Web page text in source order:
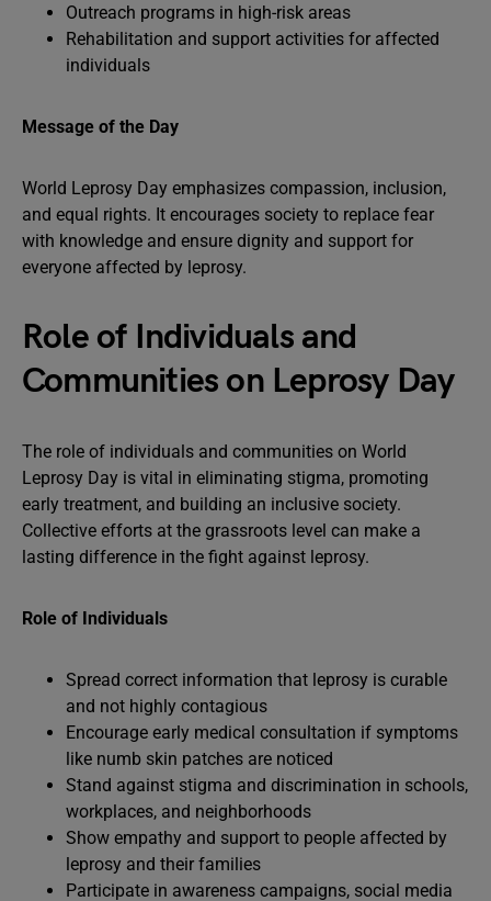
Outreach programs in high-risk areas
Rehabilitation and support activities for affected
individuals
Message of the Day
World Leprosy Day emphasizes compassion, inclusion,
and equal rights. It encourages society to replace fear
with knowledge and ensure dignity and support for
everyone affected by leprosy.
Role of Individuals and
Communities on Leprosy Day
The role of individuals and communities on World
Leprosy Day is vital in eliminating stigma, promoting
early treatment, and building an inclusive society.
Collective efforts at the grassroots level can make a
lasting difference in the fight against leprosy.
Role of Individuals
Spread correct information that leprosy is curable
and not highly contagious
Encourage early medical consultation if symptoms
like numb skin patches are noticed
Stand against stigma and discrimination in schools,
workplaces, and neighborhoods
Show empathy and support to people affected by
leprosy and their families
Participate in awareness campaigns, social media